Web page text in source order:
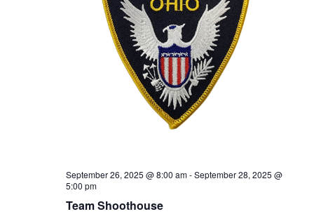
September 26, 2025 @ 8:00 am-September 28, 2025 @
5:00 pm
Team Shoothouse